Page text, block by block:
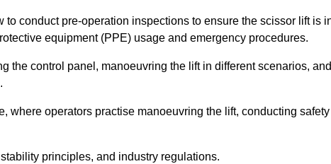
to conduct pre-operation inspections to ensure the scissor lift is
equipment (PPE) usage and emergency procedures.
the control panel, manoeuvring the lift in different scenarios, and
where operators practise manoeuvring the lift, conducting safety
principles, and industry regulations.